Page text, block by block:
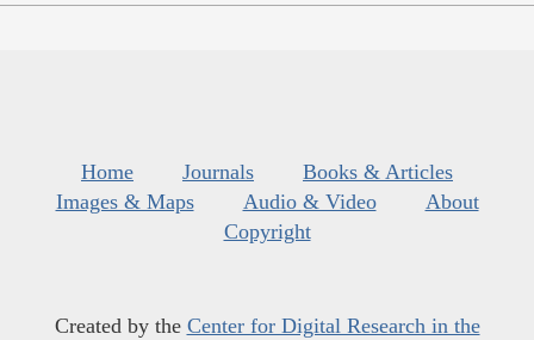
Home Journals
Books & Articles
Images & Maps
Audio & Video
About
Copyright
Created by the Center for Digital Research in the